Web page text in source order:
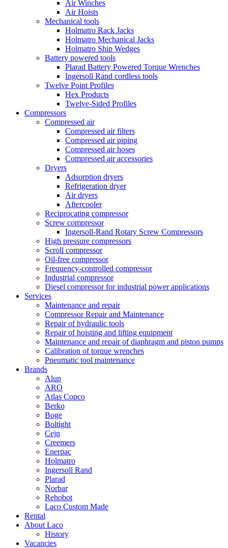
Air Winches
Air Hoists
Mechanical tools
Holmatro Rack Jacks
Holmatro Mechanical Jacks
Holmatro Ship Wedges
Battery powered tools
Plarad Battery Powered Torque Wrenches
Ingersoll Rand cordless tools
Twelve Point Profiles
Hex Products
Twelve-Sided Profiles
Compressors
Compressed air
Compressed air filters
Compressed air piping
Compressed air hoses
Compressed air accessories
Dryers
Adsorption dryers
Refrigeration dryer
Air dryers
Aftercooler
Reciprocating compressor
Screw compressor
Ingersoll-Rand Rotary Screw Compressors
High pressure compressors
Scroll compressor
Oil-free compressor
Frequency-controlled compressor
Industrial compressor
Diesel compressor for industrial power applications
Services
Maintenance and repair
Compressor Repair and Maintenance
Repair of hydraulic tools
Repair of hoisting and lifting equipment
Maintenance and repair of diaphragm and piston pumps
Calibration of torque wrenches
Pneumatic tool maintenance
Brands
Alup
ARO
Atlas Copco
Berko
Boge
Boltight
Cejn
Creemers
Enerpac
Holmatro
Ingersoll Rand
Plarad
Norbar
Rehobot
Laco Custom Made
Rental
About Laco
History
Vacancies